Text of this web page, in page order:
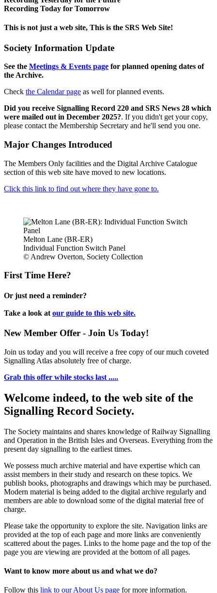
Recording Today for Tomorrow
This is not just a web site, This is the SRS Web Site!
Society Information Update
See the Meetings & Events page for planned opening dates of
the Archive.
Check the Calendar page as well for planned events.
Did you receive Signalling Record 220 and SRS News 28 which
were mailed out in December 2025?. If you didn't get your copy,
please contact the Membership Secretary and he'll send you one.
Major Changes Introduced
The Members Only facilities and the Digital Archive Catalogue
section of this web site have moved to new locations.
Click this link to find out where they have gone to.
Melton Lane (BR-ER)
Individual Function Switch Panel
© Andrew Overton, Society Collection
First Time Here?
Or just need a reminder?
Take a look at our guide to this web site.
New Member Offer - Join Us Today!
Join us today and you will receive a free copy of our much coveted
Signalling Atlas absolutely free of charge.
Grab this offer while stocks last .....
Welcome indeed, to the web site of the
Signalling Record Society.
The Society maintains and shares knowledge of Railway Signalling
and Operation in the British Isles and Overseas. Everything from the
present day signalling to the earliest times.
We possess much archive material and have expertise which can
assist members in their study and research on these topics. We
publish books, photographs and drawings which may be purchased.
Modern material is being added to the digital archive regularly and
members are able to download some of the digital material free of
charge.
Please take the opportunity to explore the site. Navigation links are
provided at the top of each page and more links are conveniently
scattered about the pages. Links to the home page and the top of the
page you are viewing are provided at the bottom of all pages.
Want to know more about us and what we do?
Follow this link to our About Us page for more information.